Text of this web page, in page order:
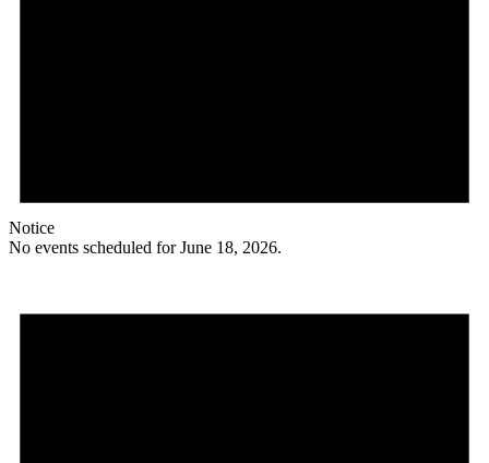
Notice
No events scheduled for June 18, 2026.